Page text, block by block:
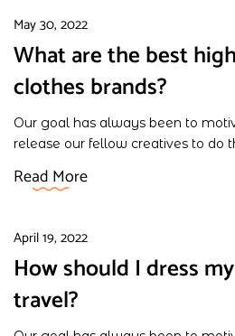
May 30, 2022
What are the best
clothes brands?
Our goal has always been to
release our fellow creatives to do
Read More
April 19, 2022
How should I dress
travel?